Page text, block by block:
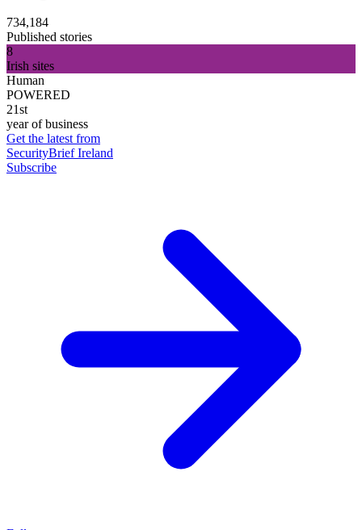
734,184
Published stories
8
Irish sites
Human
POWERED
21st
year of business
Get the latest from
SecurityBrief Ireland
Subscribe